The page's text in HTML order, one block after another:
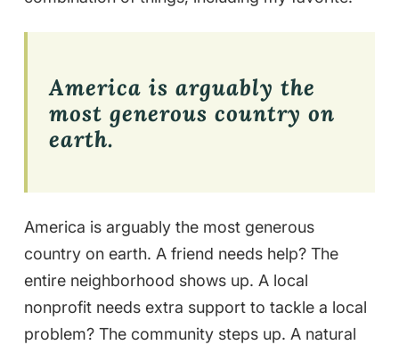
America is arguably the
most generous country on
earth.
America is arguably the most generous
country on earth. A friend needs help? The
entire neighborhood shows up. A local
nonprofit needs extra support to tackle a local
problem? The community steps up. A natural